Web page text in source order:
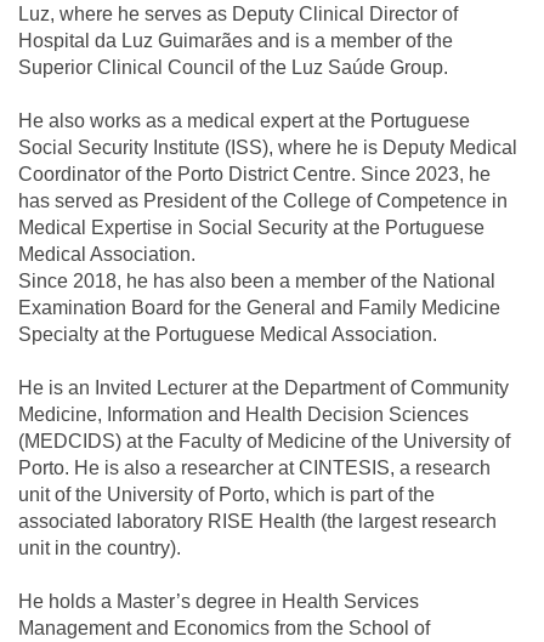
Luz, where he serves as Deputy Clinical Director of
Hospital da Luz Guimarães and is a member of the
Superior Clinical Council of the Luz Saúde Group.
He also works as a medical expert at the Portuguese
Social Security Institute (ISS), where he is Deputy Medical
Coordinator of the Porto District Centre. Since 2023, he
has served as President of the College of Competence in
Medical Expertise in Social Security at the Portuguese
Medical Association.
Since 2018, he has also been a member of the National
Examination Board for the General and Family Medicine
Specialty at the Portuguese Medical Association.
He is an Invited Lecturer at the Department of Community
Medicine, Information and Health Decision Sciences
(MEDCIDS) at the Faculty of Medicine of the University of
Porto. He is also a researcher at CINTESIS, a research
unit of the University of Porto, which is part of the
associated laboratory RISE Health (the largest research
unit in the country).
He holds a Master’s degree in Health Services
Management and Economics from the School of